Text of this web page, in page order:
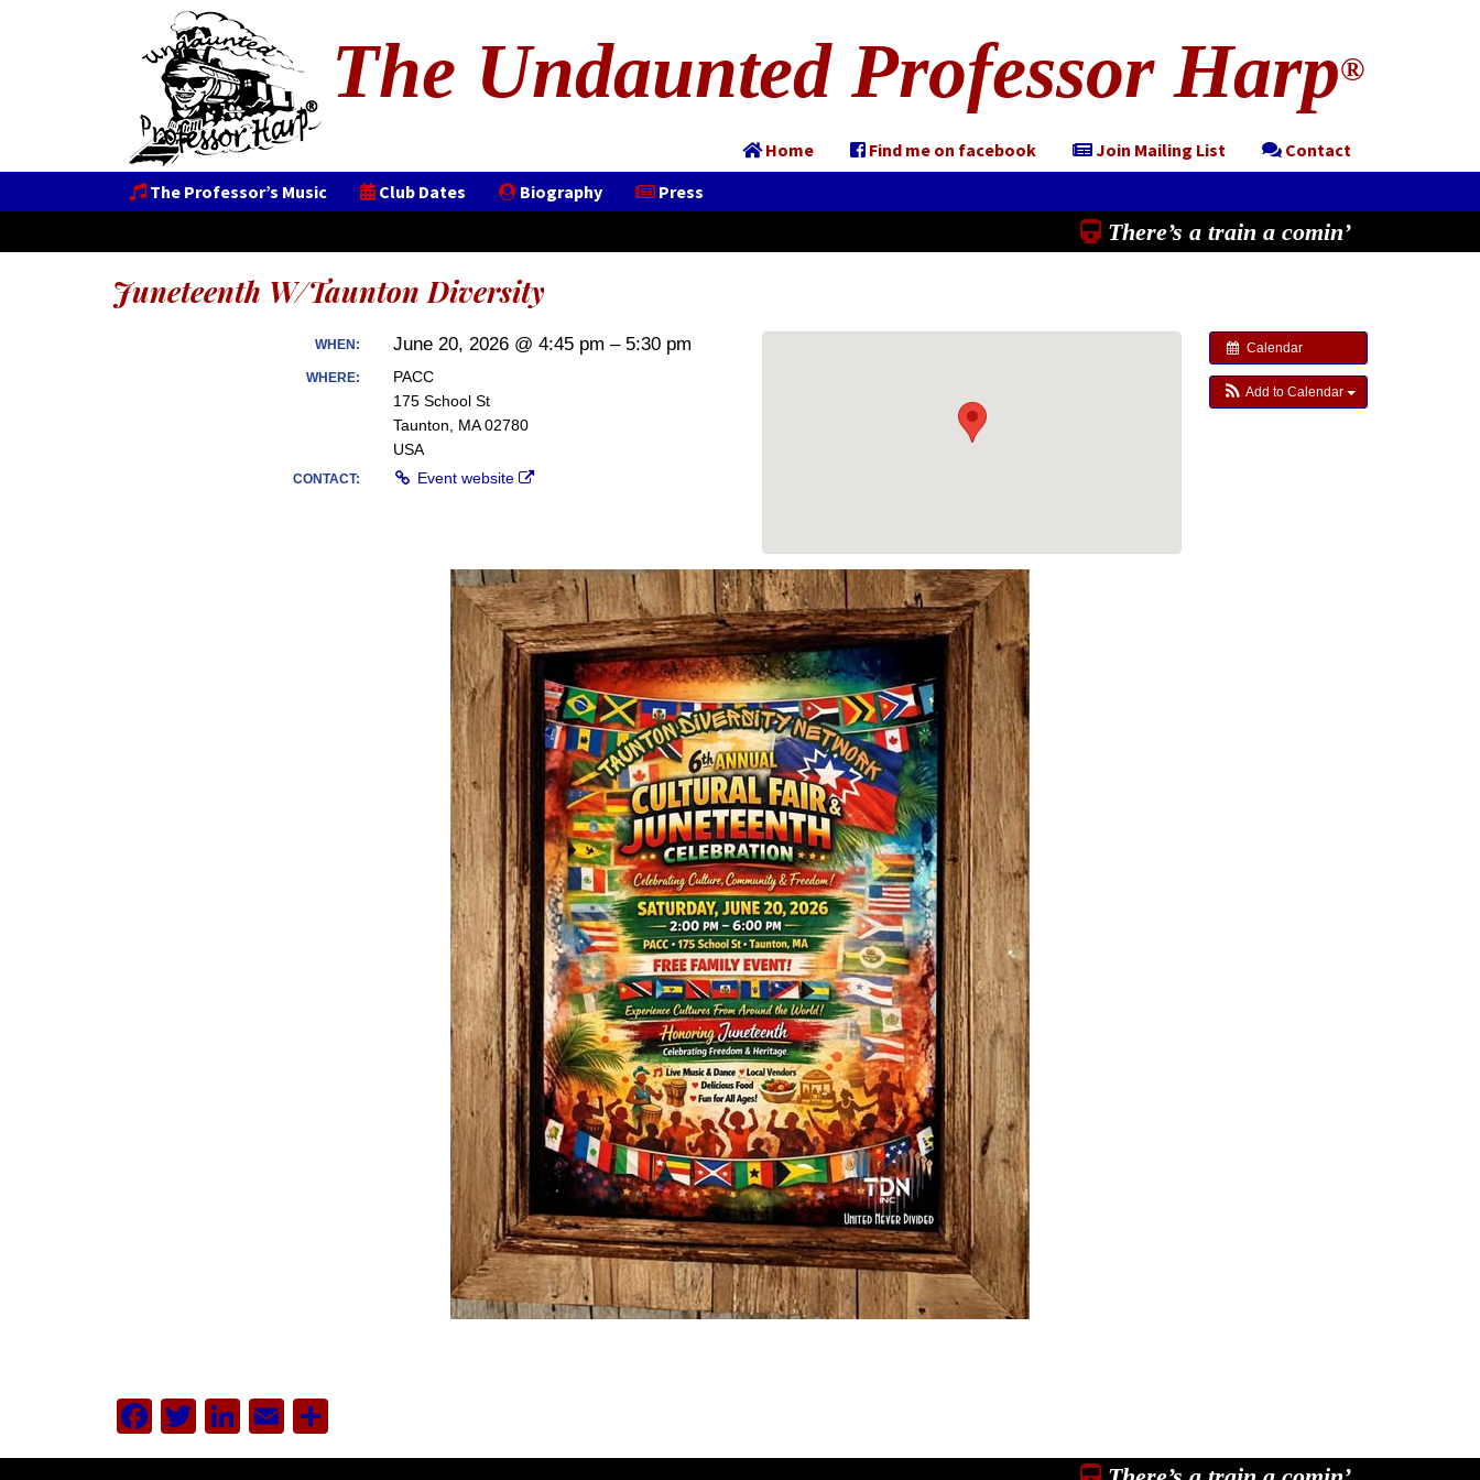
The Undaunted Professor Harp®
Home Find me on facebook Join Mailing List
Contact
The Professor’s Music
Club Dates Biography Press
There’s a train a comin’
Juneteenth W/Taunton Diversity
Calendar
Add to Calendar
WHEN: June 20, 2026 @ 4:45 pm – 5:30 pm
WHERE:
PACC
175 School St
Taunton, MA 02780
USA
CONTACT: Event website
Facebook
Twitter
LinkedIn
Email